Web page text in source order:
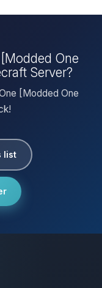
One
Server?
[Modded One
list